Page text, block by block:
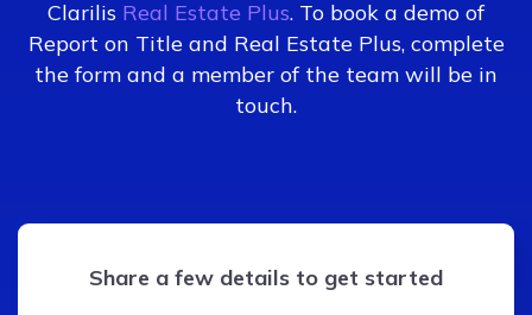
Clarilis Real Estate Plus. To book a demo of
Report on Title and Real Estate Plus, complete
the form and a member of the team will be in
touch.
Share a few details to get started